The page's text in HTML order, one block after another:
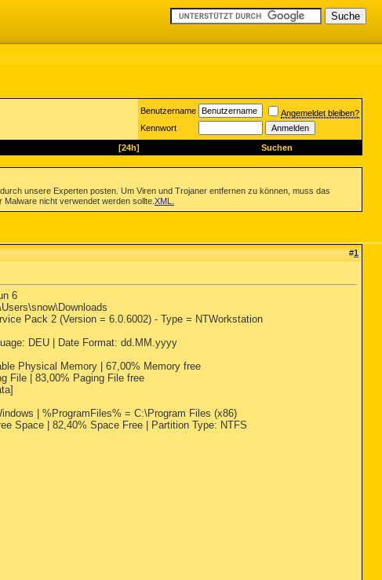
Benutzername
Angemeldet bleiben?
Kennwort
[24h] Suchen
unsere Experten posten. Um Viren und Trojaner entfernen zu können, muss das
nicht verwendet werden sollte. XML
#1
6
Pack 2 (Version = 6.0.6002) - Type = NTWorkstation
DEU | Date Format: dd.MM.yyyy
Physical Memory | 67,00% Memory free
File | 83,00% Paging File free
| %ProgramFiles% = C:\Program Files (x86)
Space | 82,40% Space Free | Partition Type: NTFS